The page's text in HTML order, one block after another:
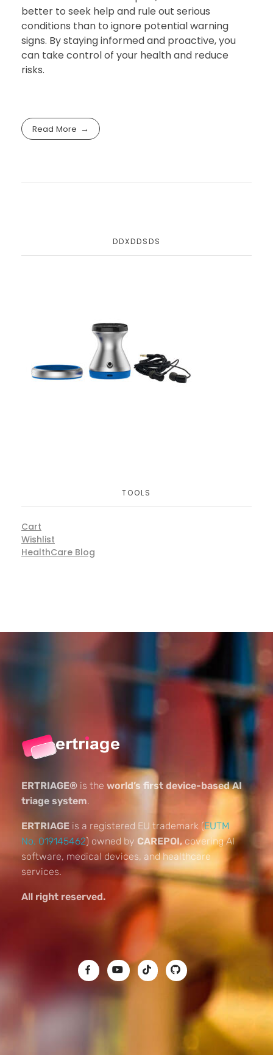
better to seek help and rule out serious
conditions than to ignore potential warning
signs. By staying informed and proactive, you
can take control of your health and reduce
risks.
Read More
DDXDDSDS
TOOLS
Cart
Wishlist
HealthCare Blog
ERTRIAGE® is the world’s first device-based AI
triage system.
ERTRIAGE is a registered EU trademark (EUTM
No. 019145462) owned by CAREPOI,covering AI
software, medical devices, and healthcare
services.
All right reserved.